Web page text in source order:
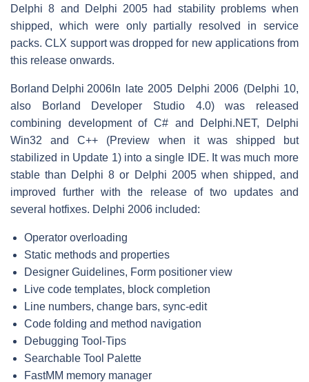
Delphi 8 and Delphi 2005 had stability problems when
shipped, which were only partially resolved in service
packs. CLX support was dropped for new applications from
this release onwards.
Borland Delphi 2006 In late 2005 Delphi 2006 (Delphi 10,
also Borland Developer Studio 4.0) was released
combining development of C# and Delphi.NET, Delphi
Win32 and C++ (Preview when it was shipped but
stabilized in Update 1) into a single IDE. It was much more
stable than Delphi 8 or Delphi 2005 when shipped, and
improved further with the release of two updates and
several hotfixes. Delphi 2006 included:
Operator overloading
Static methods and properties
Designer Guidelines, Form positioner view
Live code templates, block completion
Line numbers, change bars, sync-edit
Code folding and method navigation
Debugging Tool-Tips
Searchable Tool Palette
FastMM memory manager